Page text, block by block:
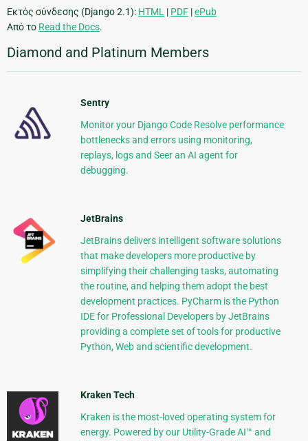
Εκτός σύνδεσης (Django 2.1): HTML | PDF |ePub
Από το Read the Docs.
Diamond and Platinum Members
Sentry
Monitor your Django Code Resolve performance
bottlenecks and errors using monitoring,
replays, logs and Seer an AI agent for
debugging.
JetBrains
JetBrains delivers intelligent software solutions
that make developers more productive by
simplifying their challenging tasks, automating
the routine, and helping them adopt the best
development practices. PyCharm is the Python
IDE for Professional Developers by JetBrains
providing a complete set of tools for productive
Python, Web and scientific development.
Kraken Tech
Kraken is the most-loved operating system for
energy. Powered by our Utility-Grade AI™ and